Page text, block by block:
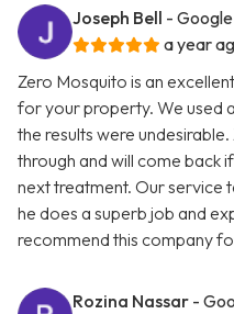
Joseph Bell -
a year
Zero Mosquito is an
for your property. We used
the results were
through and will come back
next treatment. Our service
he does a superb job and
recommend this company
Rozina Nassar -